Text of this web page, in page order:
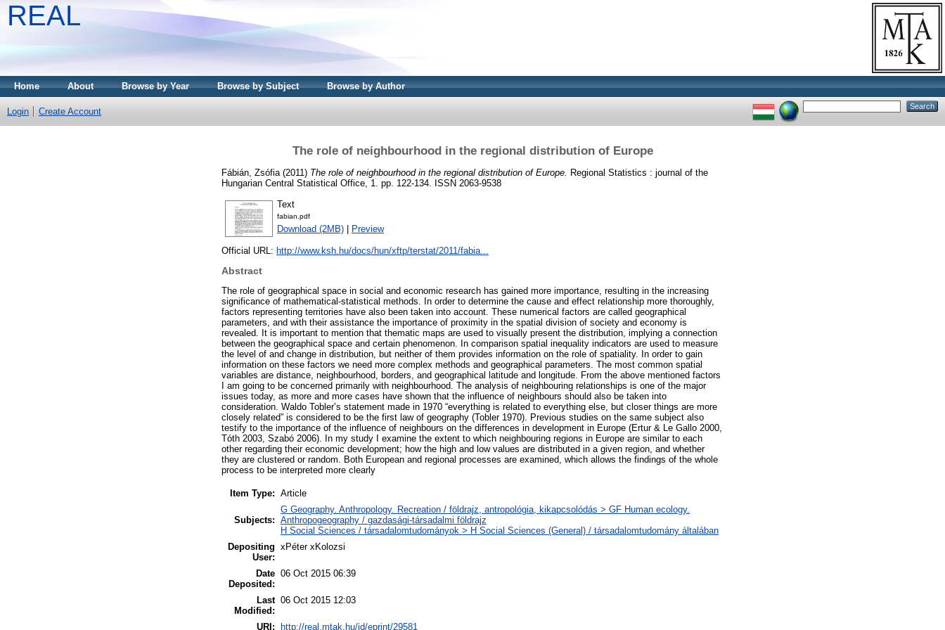
REAL
Home About Browse by Year Browse by Subject Browse by Author
Login Create Account
The role of neighbourhood in the regional distribution of Europe
Fábián, Zsófia (2011) The role of neighbourhood in the regional distribution of Europe. Regional Statistics : journal of the
Hungarian Central Statistical Office, 1. pp. 122-134. ISSN 2063-9538
Text
fabian.pdf
Download (2MB) Preview
Official URL: http://www.ksh.hu/docs/hun/xftp/terstat/2011/fabia...
Abstract
The role of geographical space in social and economic research has gained more importance, resulting in the increasing
significance of mathematical-statistical methods. In order to determine the cause and effect relationship more thoroughly,
factors representing territories have also been taken into account. These numerical factors are called geographical
parameters, and with their assistance the importance of proximity in the spatial division of society and economy is
revealed. It is important to mention that thematic maps are used to visually present the distribution, implying a connection
between the geographical space and certain phenomenon. In comparison spatial inequality indicators are used to measure
the level of and change in distribution, but neither of them provides information on the role of spatiality. In order to gain
information on these factors we need more complex methods and geographical parameters. The most common spatial
variables are distance, neighbourhood, borders, and geographical latitude and longitude. From the above mentioned factors
I am going to be concerned primarily with neighbourhood. The analysis of neighbouring relationships is one of the major
issues today, as more and more cases have shown that the influence of neighbours should also be taken into
consideration. Waldo Tobler’s statement made in 1970 “everything is related to everything else, but closer things are more
closely related” is considered to be the first law of geography (Tobler 1970). Previous studies on the same subject also
testify to the importance of the influence of neighbours on the differences in development in Europe (Ertur & Le Gallo 2000,
Tóth 2003, Szabó 2006). In my study I examine the extent to which neighbouring regions in Europe are similar to each
other regarding their economic development; how the high and low values are distributed in a given region, and whether
they are clustered or random. Both European and regional processes are examined, which allows the findings of the whole
process to be interpreted more clearly
Item Type: Article
Subjects:
G Geography. Anthropology. Recreation / földrajz, antropológia, kikapcsolódás > GF Human ecology.
Anthropogeography / gazdasági-társadalmi földrajz
H Social Sciences / társadalomtudományok > H Social Sciences (General) / társadalomtudomány általában
Depositing
User:
xPéter xKolozsi
Date
Deposited:
06 Oct 2015 06:39
Last
Modified:
06 Oct 2015 12:03
URI: http://real.mtak.hu/id/eprint/29581